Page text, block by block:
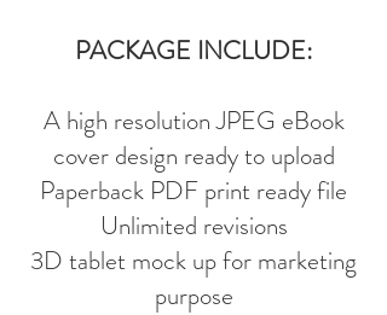
PACKAGE INCLUDE:
A high resolution JPEG eBook
cover design ready to upload
Paperback PDF print ready file
Unlimited revisions
3D tablet mock up for marketing
purpose